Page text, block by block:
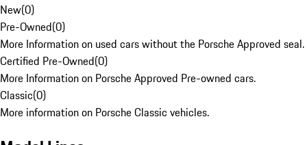
New(0)
Pre-Owned(0)
More Information on used cars without the Porsche Approved seal.
Certified Pre-Owned(0)
More Information on Porsche Approved Pre-owned cars.
Classic(0)
More information on Porsche Classic vehicles.